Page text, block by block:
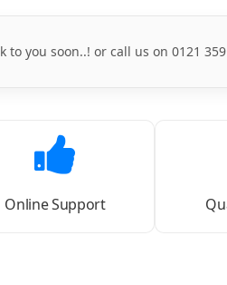
you soon..! or call us on 0121
Online Support